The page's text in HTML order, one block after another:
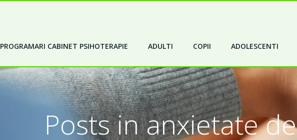
PROGRAMARI CABINET PSIHOTERAPIE ADULTI COPII ADOLESCENTI
Posts in anxietate de